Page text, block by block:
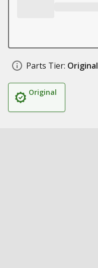
Parts Tier: Original
Original